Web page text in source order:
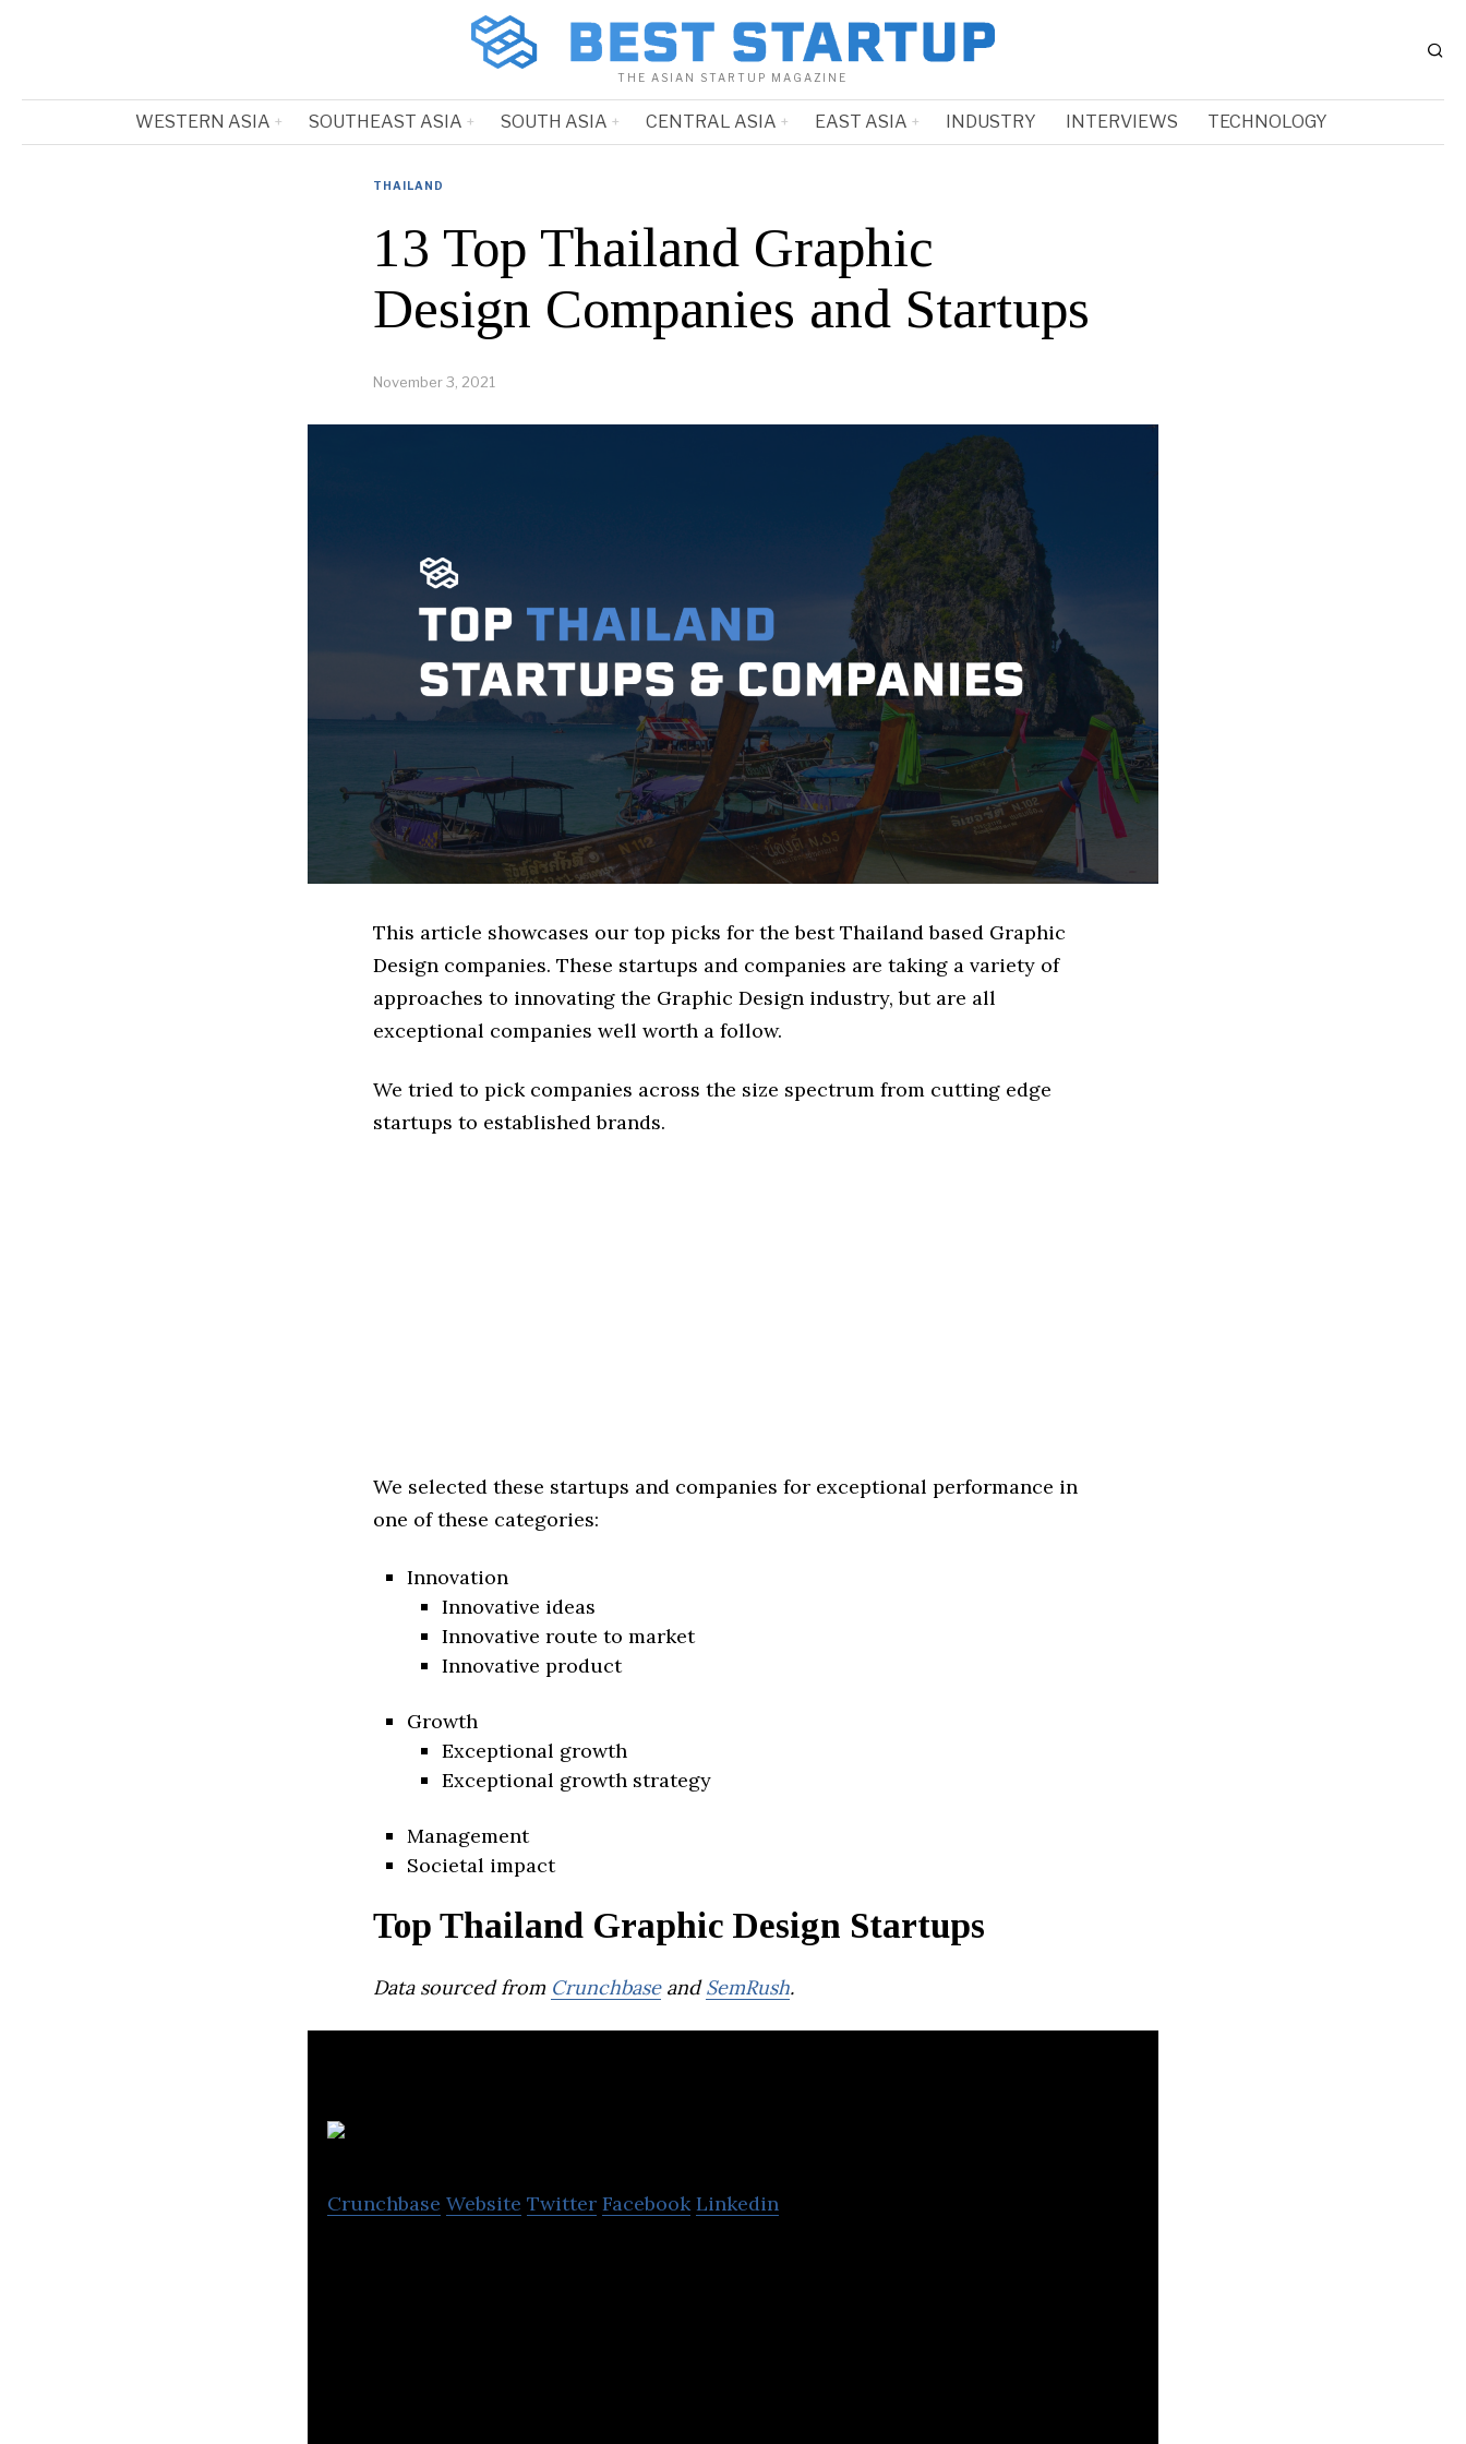
THE ASIAN STARTUP MAGAZINE
WESTERN ASIA SOUTHEAST ASIA SOUTH ASIA CENTRAL ASIA EAST ASIA INDUSTRY INTERVIEWS TECHNOLOGY
THAILAND
13 Top Thailand Graphic
Design Companies and Startups
November 3, 2021
This article showcases our top picks for the best Thailand based Graphic
Design companies. These startups and companies are taking a variety of
approaches to innovating the Graphic Design industry, but are all
exceptional companies well worth a follow.
We tried to pick companies across the size spectrum from cutting edge
startups to established brands.
We selected these startups and companies for exceptional performance in
one of these categories:
Innovation
Innovative ideas
Innovative route to market
Innovative product
Growth
Exceptional growth
Exceptional growth strategy
Management
Societal impact
Top Thailand Graphic Design Startups
Data sourced from CrunchbaseandSemRush.
Crunchbase Website Twitter Facebook Linkedin